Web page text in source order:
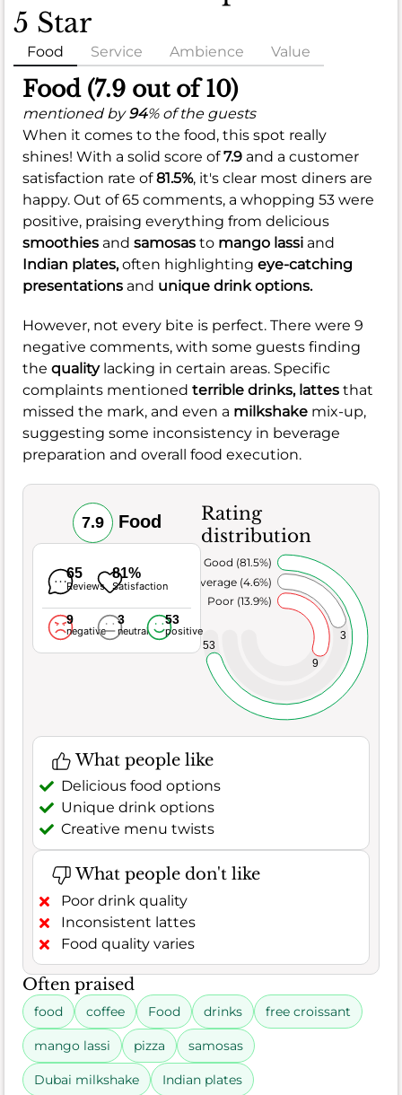
5 Star
Food Service Ambience Value
Food (7.9 out of 10)
mentioned by94% of the guests
When it comes to the food, this spot really
shines! With a solid score of7.9 and a customer
satisfaction rate of81.5%, it's clear most diners are
happy. Out of 65 comments, a whopping 53 were
positive, praising everything from delicious
smoothies and samosas to mango lassi and
Indian plates,often highlighting eye-catching
presentations and unique drink options.
However, not every bite is perfect. There were 9
negative comments, with some guests finding
the qualitylacking in certain areas. Specific
complaints mentioned terrible drinks, lattes that
missed the mark, and even a milkshake mix-up,
suggesting some inconsistency in beverage
preparation and overall food execution.
7.9 Food
65
Reviews
81%
Satisfaction
9
negative
3
neutral
53
positive
Rating
distribution
9
3
53
Poor (13.9%)
Average (4.6%)
Very Good (81.5%)
What people like
Delicious food options
Unique drink options
Creative menu twists
What people don't like
Poor drink quality
Inconsistent lattes
Food quality varies
Often praised
food coffee Food drinks free croissant
mango lassi pizza samosas
Dubai milkshake Indian plates